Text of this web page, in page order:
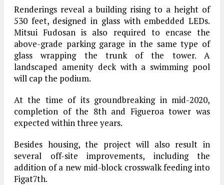
Renderings reveal a building rising to a height of
530 feet, designed in glass with embedded LEDs.
Mitsui Fudosan is also required to encase the
above-grade parking garage in the same type of
glass wrapping the trunk of the tower. A
landscaped amenity deck with a swimming pool
will cap the podium.
At the time of its groundbreaking in mid-2020,
completion of the 8th and Figueroa tower was
expected within three years.
Besides housing, the project will also result in
several off-site improvements, including the
addition of a new mid-block crosswalk feeding into
Figat7th.